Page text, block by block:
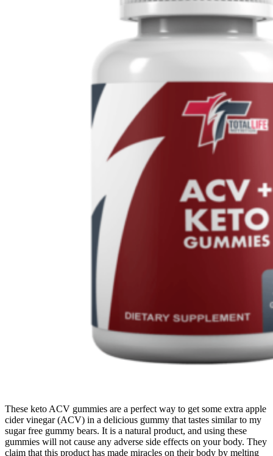
These keto ACV gummies are a perfect way to get some extra apple
cider vinegar (ACV) in a delicious gummy that tastes similar to my
sugar free gummy bears. It is a natural product, and using these
gummies will not cause any adverse side effects on your body. They
claim that this product has made miracles on their body by melting